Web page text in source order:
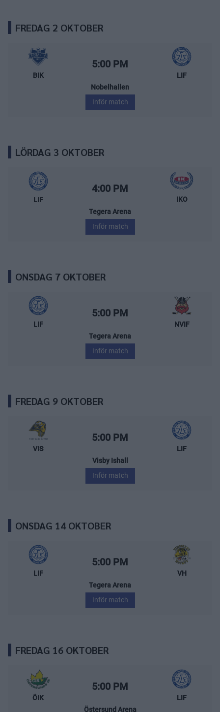
FREDAG 2 OKTOBER
BIK Karlskoga – Leksands IF
BIK
Starttid:
5:00 PM
LIF
Nobelhallen
Inför match
LÖRDAG 3 OKTOBER
Leksands IF – IK Oskarshamn
LIF
Starttid:
4:00 PM
IKO
Tegera Arena
Inför match
ONSDAG 7 OKTOBER
Leksands IF – Nybro Vikings
LIF
Starttid:
5:00 PM
NVIF
Tegera Arena
Inför match
FREDAG 9 OKTOBER
Visby/Roma HK – Leksands IF
VIS
Starttid:
5:00 PM
LIF
Visby Ishall
Inför match
ONSDAG 14 OKTOBER
Leksands IF – Vimmerby Hockey
LIF
Starttid:
5:00 PM
VH
Tegera Arena
Inför match
FREDAG 16 OKTOBER
Östersunds IK – Leksands IF
ÖIK
Starttid:
5:00 PM
LIF
Östersund Arena